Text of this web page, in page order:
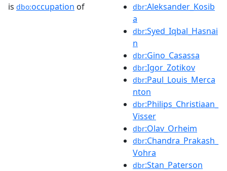
is dbo:occupation of dbr:Aleksander_Kosib
a
dbr:Syed_Iqbal_Hasnai
n
dbr:Gino_Casassa
dbr:Igor_Zotikov
dbr:Paul_Louis_Merca
nton
dbr:Philips_Christiaan_
Visser
dbr:Olav_Orheim
dbr:Chandra_Prakash_
Vohra
dbr:Stan_Paterson